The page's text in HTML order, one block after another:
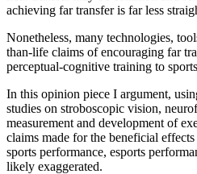
achieving far transfer is far less
Nonetheless, many technologies,
than-life claims of encouraging far
perceptual-cognitive training to
In this opinion piece I argument,
studies on stroboscopic vision,
measurement and development of
claims made for the beneficial
sports performance, esports
likely exaggerated.